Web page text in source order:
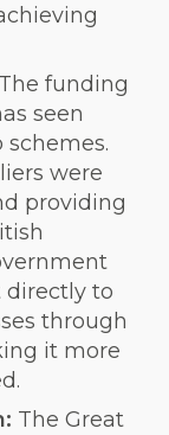
The funding
seen
were
providing
directly to
through
it more
The Great